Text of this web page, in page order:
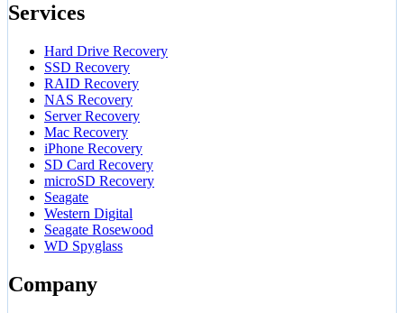
Services
Hard Drive Recovery
SSD Recovery
RAID Recovery
NAS Recovery
Server Recovery
Mac Recovery
iPhone Recovery
SD Card Recovery
microSD Recovery
Seagate
Western Digital
Seagate Rosewood
WD Spyglass
Company